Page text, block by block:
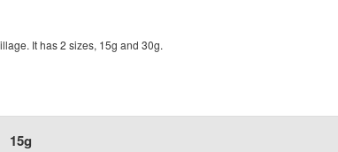
It has 2 sizes, 15g and 30g.
15g